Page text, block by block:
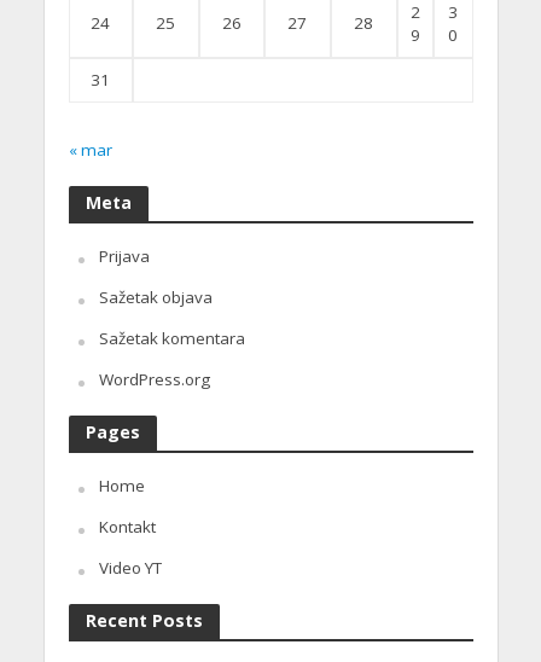
24 25 26 27 28
2
9
3
0
31
« mar
Meta
Prijava
Sažetak objava
Sažetak komentara
WordPress.org
Pages
Home
Kontakt
Video YT
Recent Posts